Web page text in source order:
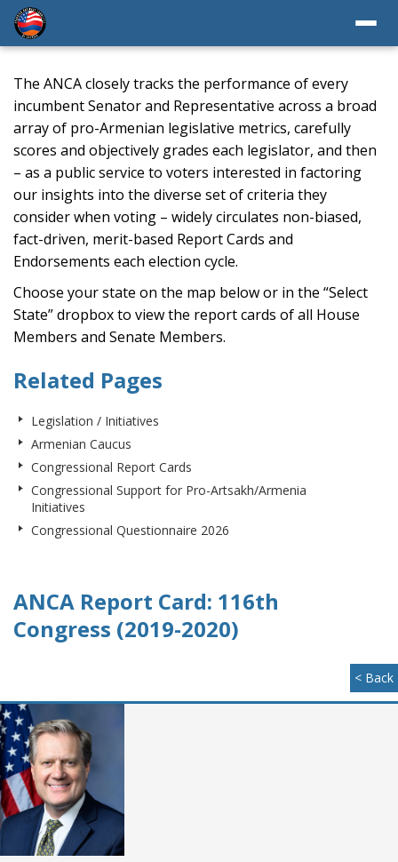
The ANCA closely tracks the performance of every
incumbent Senator and Representative across a broad
array of pro-Armenian legislative metrics, carefully
scores and objectively grades each legislator, and then
– as a public service to voters interested in factoring
our insights into the diverse set of criteria they
consider when voting – widely circulates non-biased,
fact-driven, merit-based Report Cards and
Endorsements each election cycle.
Choose your state on the map below or in the “Select
State” dropbox to view the report cards of all House
Members and Senate Members.
Related Pages
Legislation / Initiatives
Armenian Caucus
Congressional Report Cards
Congressional Support for Pro-Artsakh/Armenia
Initiatives
Congressional Questionnaire 2026
ANCA Report Card: 116th
Congress (2019-2020)
< Back